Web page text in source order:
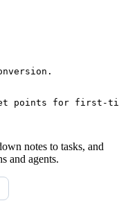
notes to tasks, and
and agents.